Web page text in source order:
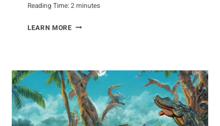
Reading Time:2 minutes
LEARN MOREI
OF
EAGLES
IN
THE
ECOSYSTEM